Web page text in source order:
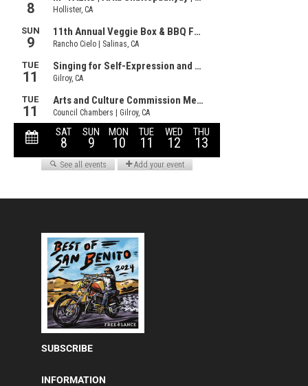
SUBSCRIBE
INFORMATION